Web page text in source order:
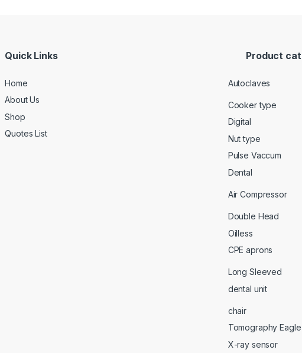
Quick Links
Home
About Us
Shop
Quotes List
Product
Autoclaves
Cooker type
Digital
Nut type
Pulse Vaccum
Dental
Air Compressor
Double Head
Oilless
CPE aprons
Long Sleeved
dental unit
chair
Tomography Eagle
X-ray sensor